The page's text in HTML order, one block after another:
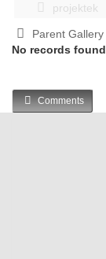
projektek
Parent Gallery
No records found
Comments